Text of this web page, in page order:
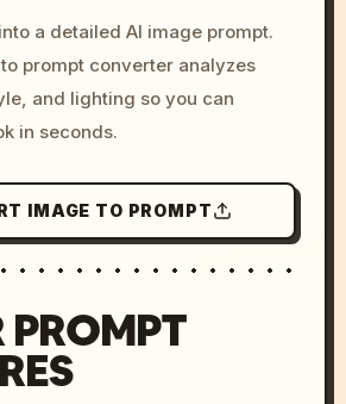
c, cyberpunk sunset, neon
colors, 8k --v 6.0
a detailed AI image prompt.
prompt converter analyzes
and lighting so you can
in seconds.
IMAGE TO PROMPT
PROMPT